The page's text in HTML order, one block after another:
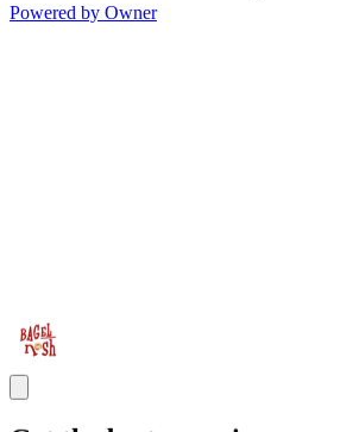
Powered by Owner